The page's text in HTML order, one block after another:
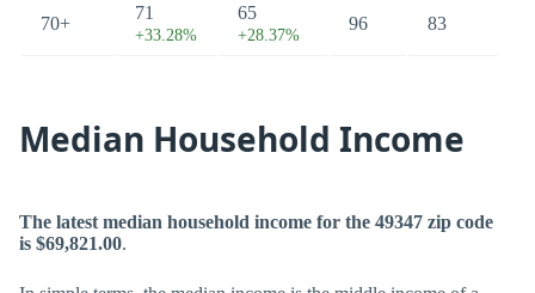
70+
71
+33.28%
65
+28.37%
96 83
Median Household Income
The latest median household income for the 49347 zip code
is $69,821.00.